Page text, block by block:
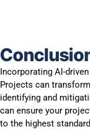
Incorporating AI-
Projects can
identifying and
can ensure your
to the highest